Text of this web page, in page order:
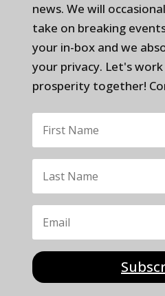
news. We will
take on breaking
your in-box and we
your privacy. Let's
prosperity together!